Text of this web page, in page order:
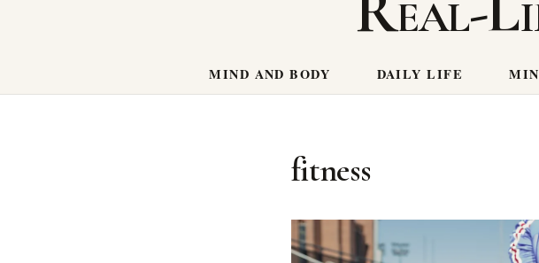
MIND AND BODY DAILY LIFE
fitness